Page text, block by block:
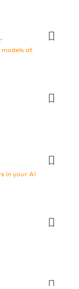
models at
in your AI